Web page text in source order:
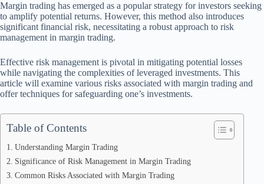
Margin trading has emerged as a popular strategy for investors seeking
to amplify potential returns. However, this method also introduces
significant financial risk, necessitating a robust approach to risk
management in margin trading.
Effective risk management is pivotal in mitigating potential losses
while navigating the complexities of leveraged investments. This
article will examine various risks associated with margin trading and
offer techniques for safeguarding one’s investments.
Table of Contents
Understanding Margin Trading
Significance of Risk Management in Margin Trading
Common Risks Associated with Margin Trading